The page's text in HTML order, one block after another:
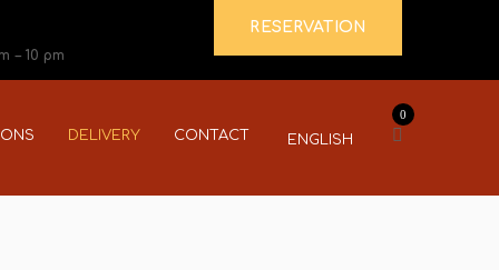
– 10 pm
RESERVATION
0
DELIVERY CONTACT ENGLISH